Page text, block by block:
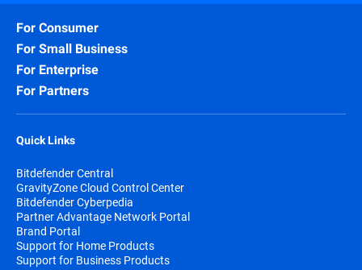
For Consumer
For Small Business
For Enterprise
For Partners
Quick Links
Bitdefender Central
GravityZone Cloud Control Center
Bitdefender Cyberpedia
Partner Advantage Network Portal
Brand Portal
Support for Home Products
Support for Business Products